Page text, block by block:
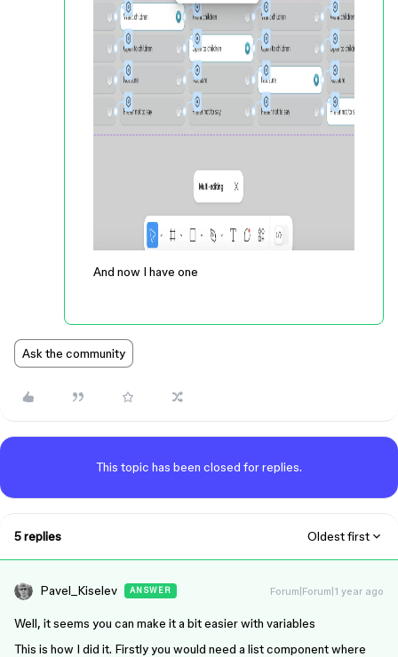
And now I have one
Ask the community
This topic has been closed for replies.
5 replies Oldest first
Pavel_Kiselev ANSWER Forum|Forum|1 year ago
Well, it seems you can make it a bit easier with variables
This is how I did it. Firstly you would need a list component where